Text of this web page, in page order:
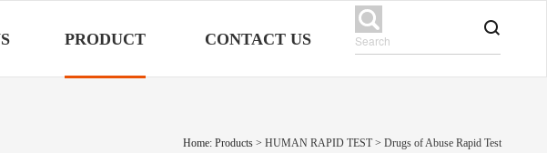
PRODUCT CONTACT US
Home: Products > HUMAN RAPID TEST > Drugs of Abuse Rapid Test